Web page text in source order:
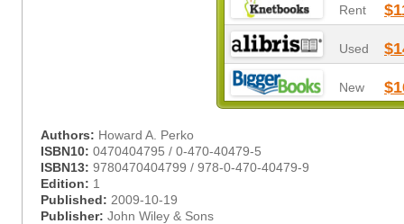
Rent
Used
New
Authors: Howard A. Perko
ISBN10: 0470404795 / 0-470-40479-5
ISBN13: 9780470404799 / 978-0-470-40479-9
Edition: 1
Published: 2009-10-19
Publisher: John Wiley & Sons